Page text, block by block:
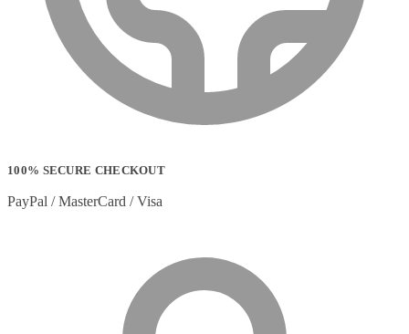
100% SECURE CHECKOUT
PayPal / MasterCard / Visa